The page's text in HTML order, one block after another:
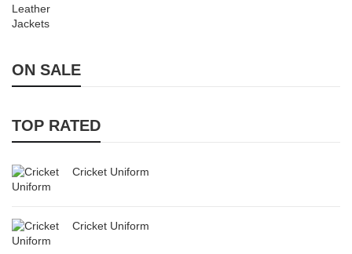
ON SALE
TOP RATED
Cricket Uniform
Cricket Uniform